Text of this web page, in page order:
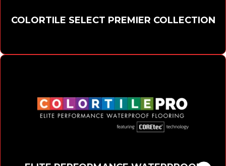
COLORTILE SELECT PREMIER COLLECTION